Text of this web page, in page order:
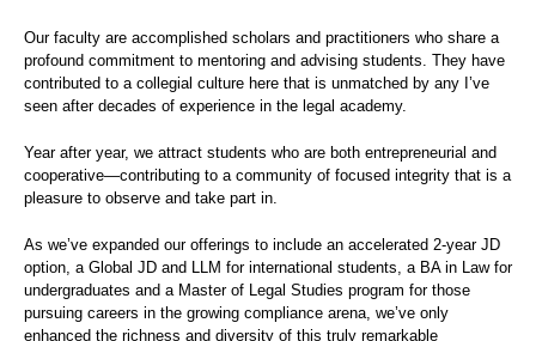
Our faculty are accomplished scholars and practitioners who share a
profound commitment to mentoring and advising students. They have
contributed to a collegial culture here that is unmatched by any I’ve
seen after decades of experience in the legal academy.
Year after year, we attract students who are both entrepreneurial and
cooperative—contributing to a community of focused integrity that is a
pleasure to observe and take part in.
As we’ve expanded our offerings to include an accelerated 2-year JD
option, a Global JD and LLM for international students, a BA in Law for
undergraduates and a Master of Legal Studies program for those
pursuing careers in the growing compliance arena, we’ve only
enhanced the richness and diversity of this truly remarkable